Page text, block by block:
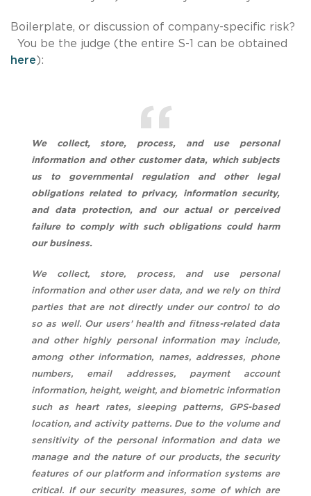
Boilerplate, or discussion of company-specific risk?
You be the judge (the entire S-1 can be obtained
here):
We collect, store, process, and use personal
information and other customer data, which subjects
us to governmental regulation and other legal
obligations related to privacy, information security,
and data protection, and our actual or perceived
failure to comply with such obligations could harm
our business.
We collect, store, process, and use personal
information and other user data, and we rely on third
parties that are not directly under our control to do
so as well. Our users’ health and fitness-related data
and other highly personal information may include,
among other information, names, addresses, phone
numbers, email addresses, payment account
information, height, weight, and biometric information
such as heart rates, sleeping patterns, GPS-based
location, and activity patterns. Due to the volume and
sensitivity of the personal information and data we
manage and the nature of our products, the security
features of our platform and information systems are
critical. If our security measures, some of which are